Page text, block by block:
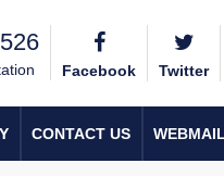
Facebook Twitter
CONTACT US WEBMAIL